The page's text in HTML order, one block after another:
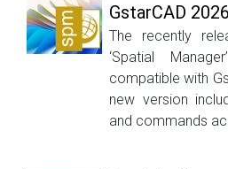
GstarCAD
The recently
‘Spatial
compatible with
new version
and commands